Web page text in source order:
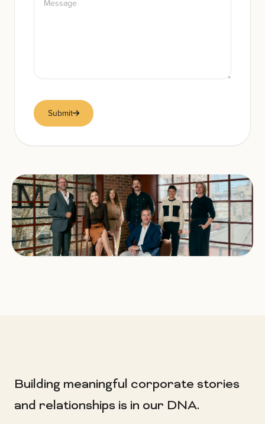
Submit
Building meaningful corporate stories
and relationships is in our DNA.